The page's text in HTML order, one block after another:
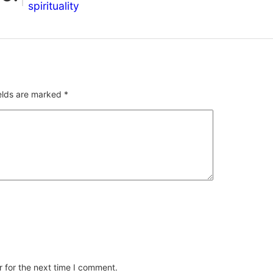
spirituality
are marked *
for the next time I comment.